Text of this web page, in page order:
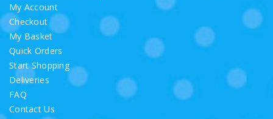
My Account
Checkout
My Basket
Quick Orders
Start Shopping
Deliveries
FAQ
Contact Us